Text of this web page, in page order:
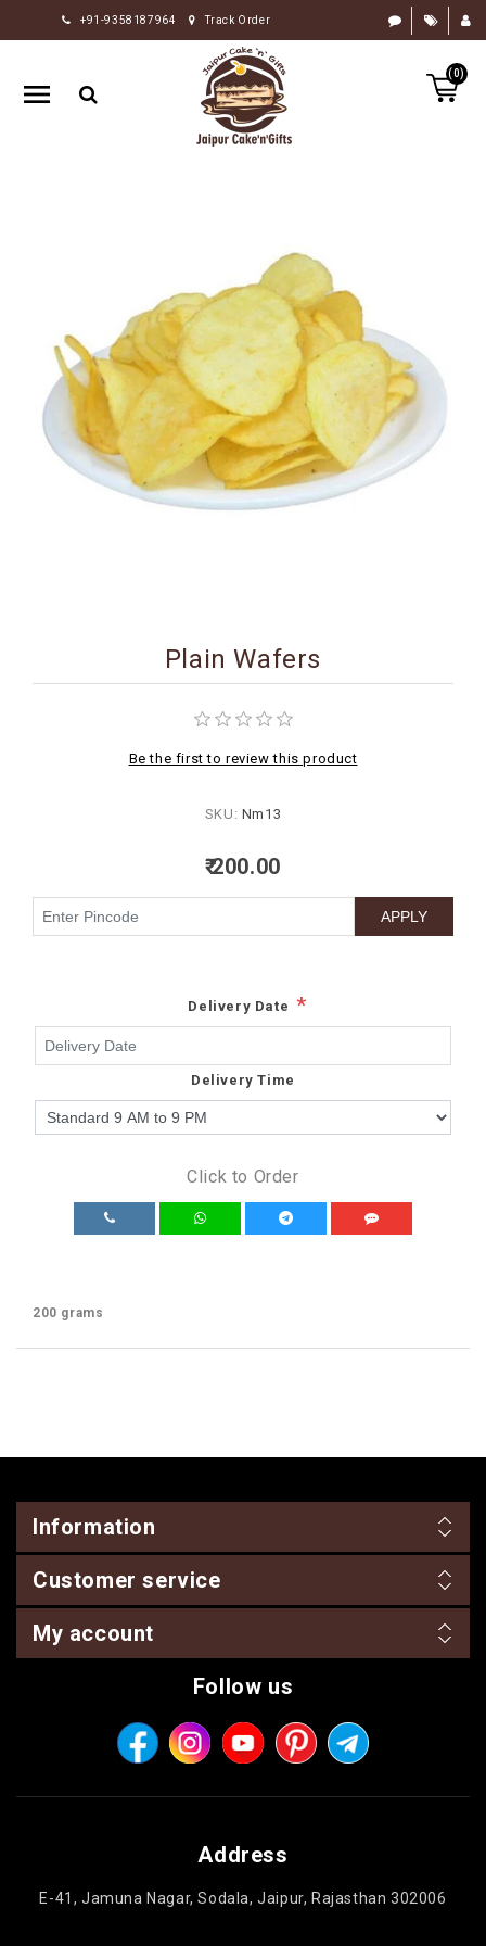
+91-9358187964 Track Order
(0)
HOME
RAKHI
GIFTS
OCCASION
PERSONALIZE
GIFTS
INDIAN
SWEETS
Plain Wafers
Be the first to review this product
SKU: Nm13
₹ 200.00
Delivery Date *
Delivery Time
Click to Order
200 grams
Information
Customer service
My account
Follow us
Address
E-41, Jamuna Nagar, Sodala, Jaipur, Rajasthan 302006